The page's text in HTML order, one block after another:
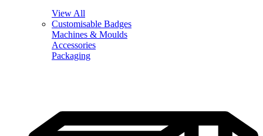
View All
Customisable Badges
Machines & Moulds
Accessories
Packaging